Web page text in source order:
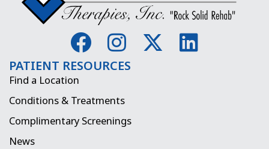
F
a
c
e
b
I
n
s
t
a
X
-
L
i
PATIENT RESOURCES
Find a Location
Conditions & Treatments
Complimentary Screenings
News